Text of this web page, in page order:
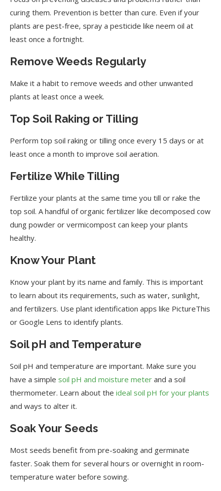
curing them. Prevention is better than cure. Even if your
plants are pest-free, spray a pesticide like neem oil at
least once a fortnight.
Remove Weeds Regularly
Make it a habit to remove weeds and other unwanted
plants at least once a week.
Top Soil Raking or Tilling
Perform top soil raking or tilling once every 15 days or at
least once a month to improve soil aeration.
Fertilize While Tilling
Fertilize your plants at the same time you till or rake the
top soil. A handful of organic fertilizer like decomposed cow
dung powder or vermicompost can keep your plants
healthy.
Know Your Plant
Know your plant by its name and family. This is important
to learn about its requirements, such as water, sunlight,
and fertilizers. Use plant identification apps like PictureThis
or Google Lens to identify plants.
Soil pH and Temperature
Soil pH and temperature are important. Make sure you
have a simple soil pH and moisture meter and a soil
thermometer. Learn about the ideal soil pH for your plants
and ways to alter it.
Soak Your Seeds
Most seeds benefit from pre-soaking and germinate
faster. Soak them for several hours or overnight in room-
temperature water before sowing.